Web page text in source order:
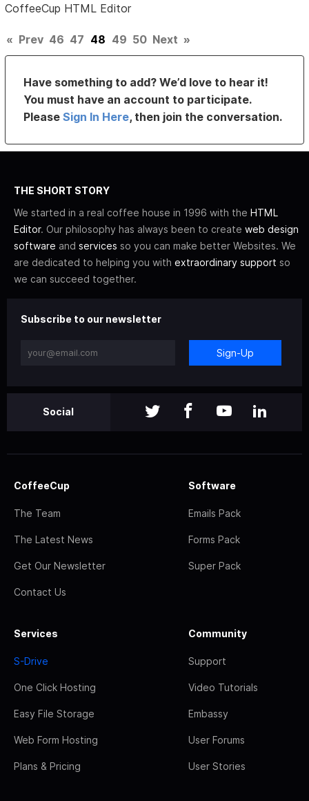
CoffeeCup HTML Editor
« Prev 46 47 48 49 50 Next »
Have something to add? We’d love to hear it!
You must have an account to participate.
PleaseSign In Here, then join the conversation.
THE SHORT STORY
We started in a real coffee house in 1996 with the HTML
Editor. Our philosophy has always been to create web design
software and services so you can make better Websites. We
are dedicated to helping you with extraordinary support so
we can succeed together.
Subscribe to our newsletter
Sign-Up
Social
CoffeeCup
The Team
The Latest News
Get Our Newsletter
Contact Us
Software
Emails Pack
Forms Pack
Super Pack
Services
S-Drive
One Click Hosting
Easy File Storage
Web Form Hosting
Plans & Pricing
Community
Support
Video Tutorials
Embassy
User Forums
User Stories